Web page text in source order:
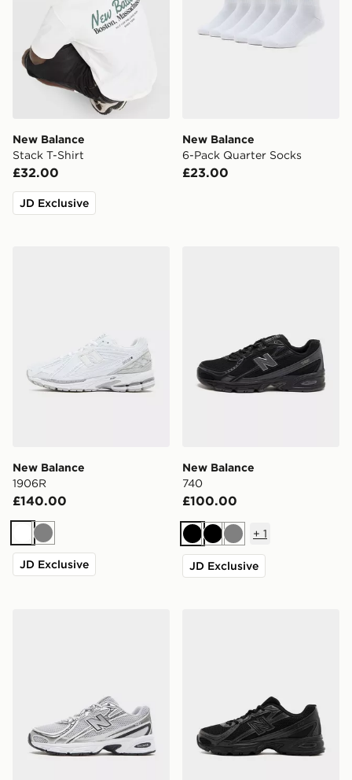
New Balance
Stack T-Shirt
£32.00
JD Exclusive
New Balance
6-Pack Quarter Socks
£23.00
New Balance
1906R
£140.00
White
Grey
JD Exclusive
New Balance
740
£100.00
BlackBlackGrey
+ 1
JD Exclusive